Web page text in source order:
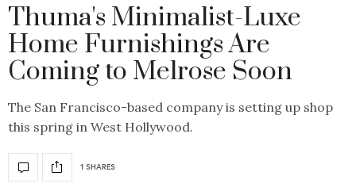
Thuma's Minimalist-Luxe
Home Furnishings Are
Coming to Melrose Soon
The San Francisco-based company is setting up shop
this spring in West Hollywood.
1 SHARES